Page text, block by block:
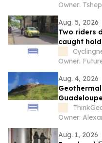
Owner:
Aug. 5, 2026
Two riders
caught
cheating
Owner:
Aug. 4, 2026
Owner:
Aug. 1, 2026